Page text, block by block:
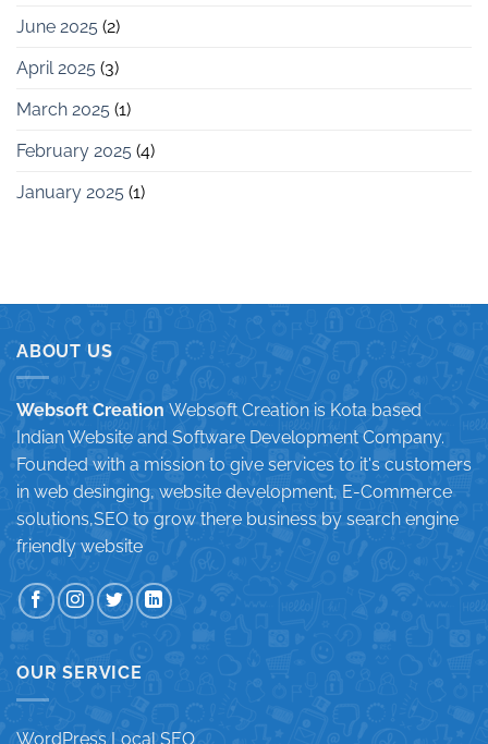
June 2025 (2)
April 2025 (3)
March 2025 (1)
February 2025 (4)
January 2025 (1)
ABOUT US
Websoft Creation Websoft Creation is Kota based
Indian Website and Software Development Company.
Founded with a mission to give services to it's customers
in web desinging, website development, E-Commerce
solutions,SEO to grow there business by search engine
friendly website
OUR SERVICE
WordPress Local SEO